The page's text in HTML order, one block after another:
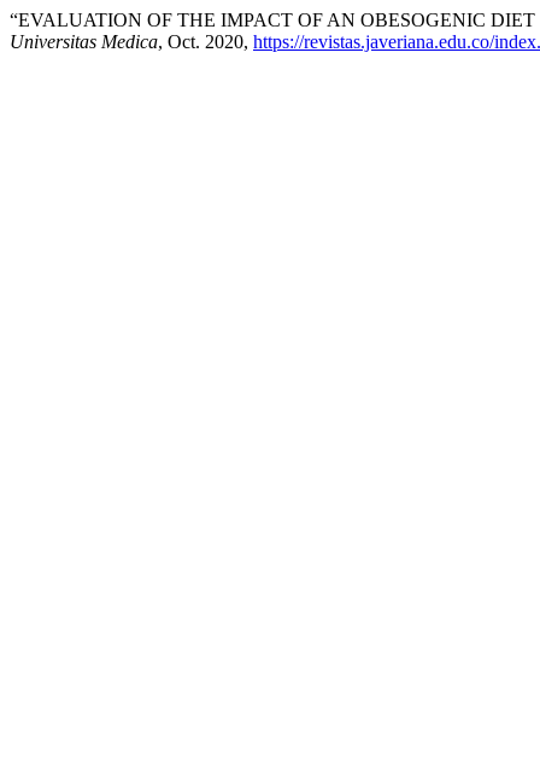
“EVALUATION OF THE IMPACT OF AN OBESOGENIC
Universitas Medica, Oct. 2020, https://revistas.javeriana.edu.co/